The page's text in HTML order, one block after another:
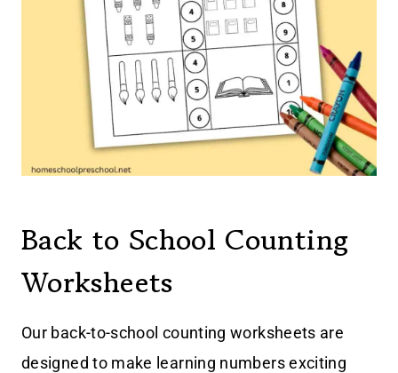
Back to School Counting
Worksheets
Our back-to-school counting worksheets are
designed to make learning numbers exciting